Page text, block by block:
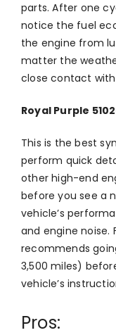
parts. After one
notice the fuel
the engine from
matter the
close contact
Royal Purple
This is the best
perform quick
other high-end
before you see a
vehicle’s
and engine noise.
recommends
3,500 miles)
vehicle’s
Pros: